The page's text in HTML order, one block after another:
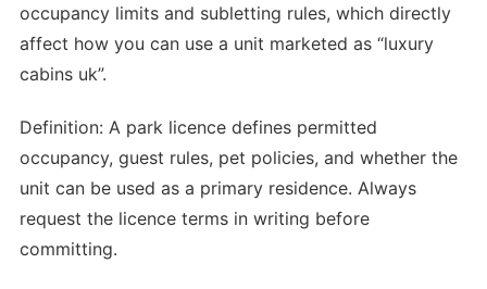
occupancy limits and subletting rules, which directly
affect how you can use a unit marketed as “luxury
cabins uk”.
Definition: A park licence defines permitted
occupancy, guest rules, pet policies, and whether the
unit can be used as a primary residence. Always
request the licence terms in writing before
committing.